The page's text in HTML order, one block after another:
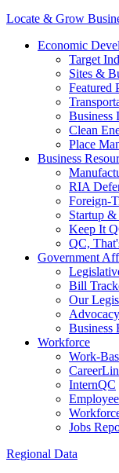
Locate & Grow
Economic
Target
Sites &
Featured
Business
Clean
Place
Business
RIA
Foreign-
Startup &
Keep It
QC,
Government
Bill
Our
Business
Workforce
Work-
InternQC
Jobs
Regional Data